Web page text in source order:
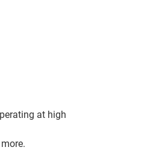
at high